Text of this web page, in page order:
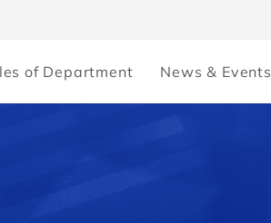
of Department News & Events